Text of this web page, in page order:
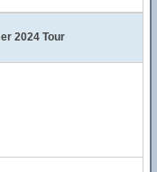
2024 Tour